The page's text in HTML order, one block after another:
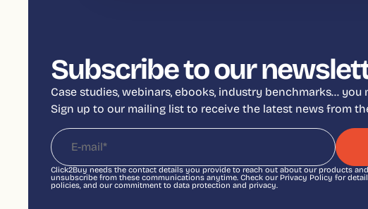
Subscribe to our
Case studies, webinars, ebooks, industry benchmarks… you
Sign up to our mailing list to receive the latest news from
Click2Buy needs the contact details you provide to reach out about our products and
unsubscribe from these communications anytime. Check our Privacy Policy for
policies, and our commitment to data protection and privacy.